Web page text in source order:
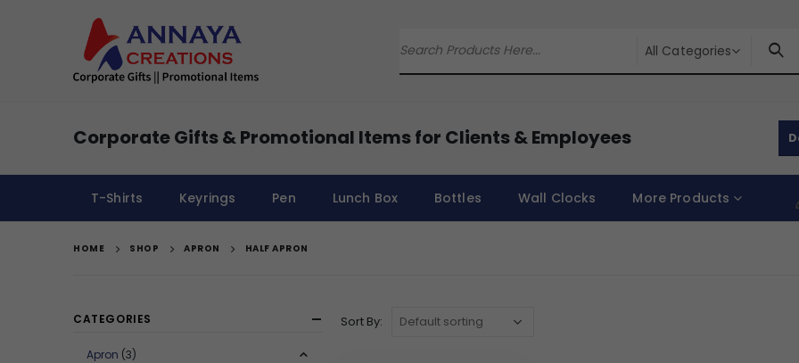
All Categories
Corporate Gifts & Promotional Items for Clients & Employees
T-Shirts Keyrings Pen Lunch Box Bottles Wall Clocks More Products
HOME SHOP APRON HALF APRON
Sort By:
CATEGORIES
Apron (3)